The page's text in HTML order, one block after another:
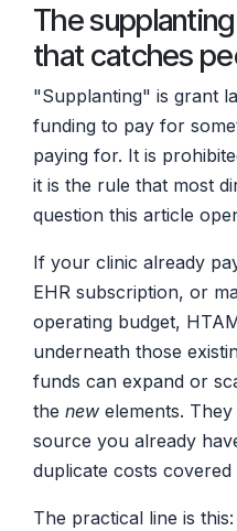
The
that catches
"Supplanting" is grant
funding to pay for
paying for. It is
it is the rule that most
question this article
If your clinic already
EHR subscription, or
operating budget,
underneath those
funds can expand or
the new elements.
source you already
duplicate costs
The practical line is